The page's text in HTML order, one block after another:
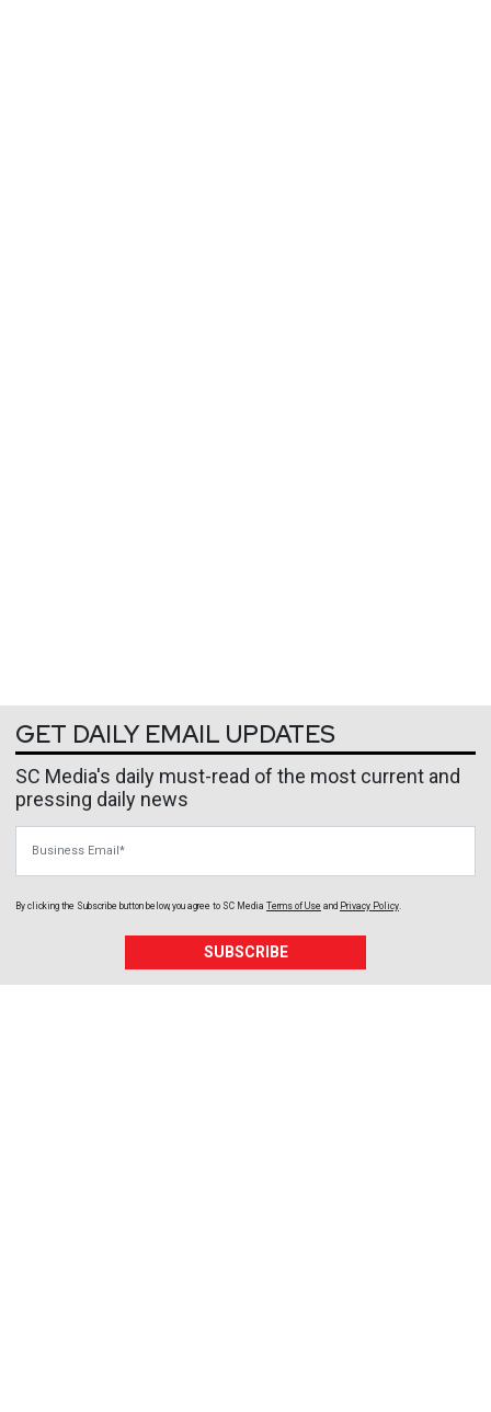
GET DAILY EMAIL UPDATES
SC Media's daily must-read of the most current and
pressing daily news
By clicking the Subscribe button below, you agree to SC Media Terms of Use and Privacy Policy
SUBSCRIBE